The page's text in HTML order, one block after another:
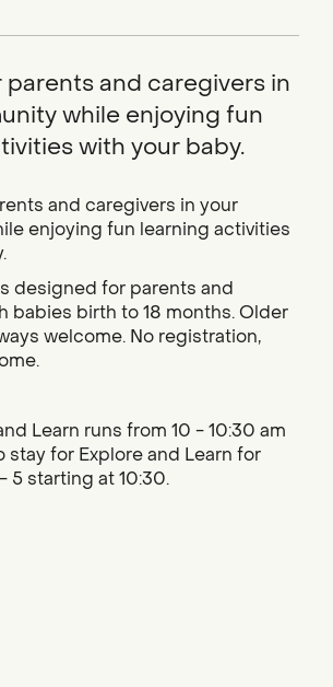
and caregivers in
while enjoying fun
with your baby.
and caregivers in your
enjoying fun learning activities
designed for parents and
babies birth to 18 months. Older
welcome. No registration,
Learn runs from 10 - 10:30 am
stay for Explore and Learn for
5 starting at 10:30.